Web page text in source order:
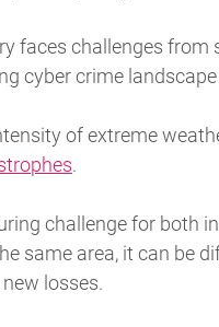
faces challenges
cyber crime
of extreme
.
challenge for both
same area, it can be
losses.